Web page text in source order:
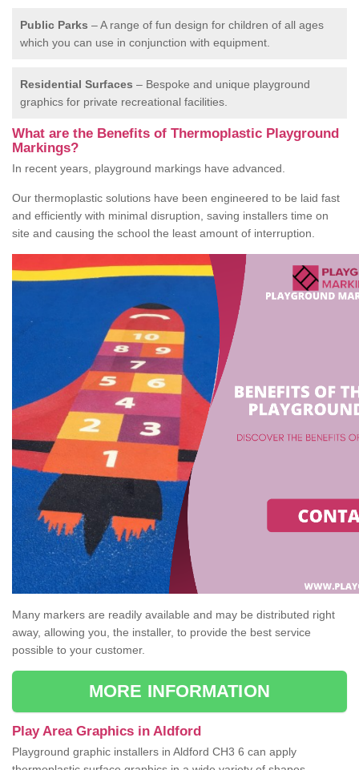
Public Parks – A range of fun design for children of all ages
which you can use in conjunction with equipment.
Residential Surfaces – Bespoke and unique playground
graphics for private recreational facilities.
What are the Benefits of Thermoplastic Playground
Markings?
In recent years, playground markings have advanced.
Our thermoplastic solutions have been engineered to be laid fast
and efficiently with minimal disruption, saving installers time on
site and causing the school the least amount of interruption.
Many markers are readily available and may be distributed right
away, allowing you, the installer, to provide the best service
possible to your customer.
MORE INFORMATION
Play Area Graphics in Aldford
Playground graphic installers in Aldford CH3 6 can apply